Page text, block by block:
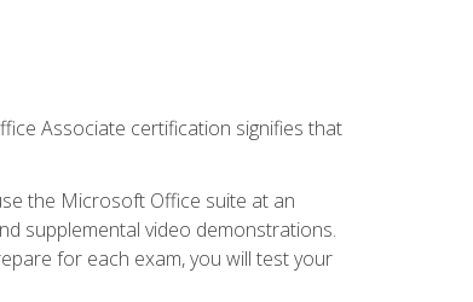
Associate certification signifies that
the Microsoft Office suite at an
supplemental video demonstrations.
for each exam, you will test your